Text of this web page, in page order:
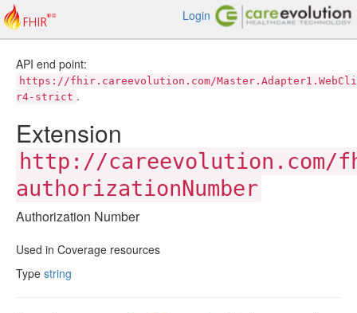
Login
API end point:
https://fhir.careevolution.com/
r4-strict .
Extension
http://careevolution.com/
authorizationNumber
Authorization Number
Used in Coverage resources
Type string